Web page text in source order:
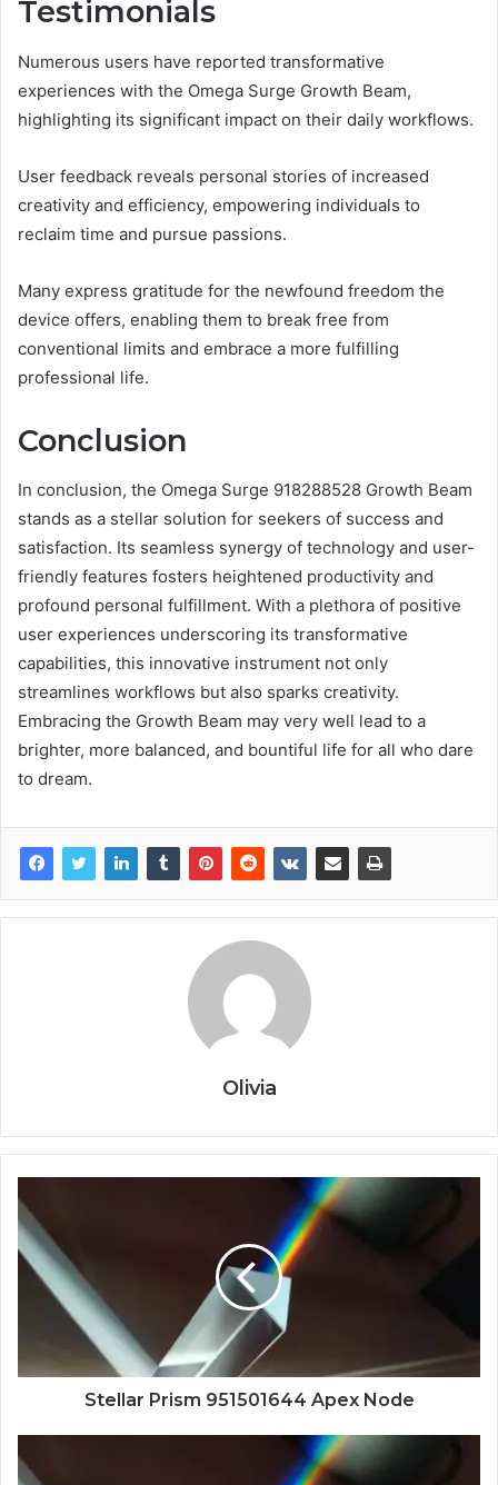
Testimonials
Numerous users have reported transformative
experiences with the Omega Surge Growth Beam,
highlighting its significant impact on their daily workflows.
User feedback reveals personal stories of increased
creativity and efficiency, empowering individuals to
reclaim time and pursue passions.
Many express gratitude for the newfound freedom the
device offers, enabling them to break free from
conventional limits and embrace a more fulfilling
professional life.
Conclusion
In conclusion, the Omega Surge 918288528 Growth Beam
stands as a stellar solution for seekers of success and
satisfaction. Its seamless synergy of technology and user-
friendly features fosters heightened productivity and
profound personal fulfillment. With a plethora of positive
user experiences underscoring its transformative
capabilities, this innovative instrument not only
streamlines workflows but also sparks creativity.
Embracing the Growth Beam may very well lead to a
brighter, more balanced, and bountiful life for all who dare
to dream.
Olivia
Stellar Prism 951501644 Apex Node